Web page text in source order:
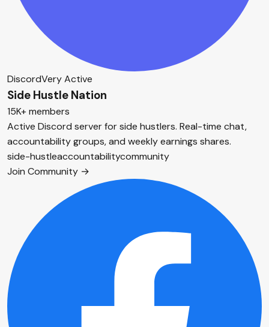
DiscordVery Active
Side Hustle Nation
15K+ members
Active Discord server for side hustlers. Real-time chat,
accountability groups, and weekly earnings shares.
side-hustleaccountabilitycommunity
Join Community →